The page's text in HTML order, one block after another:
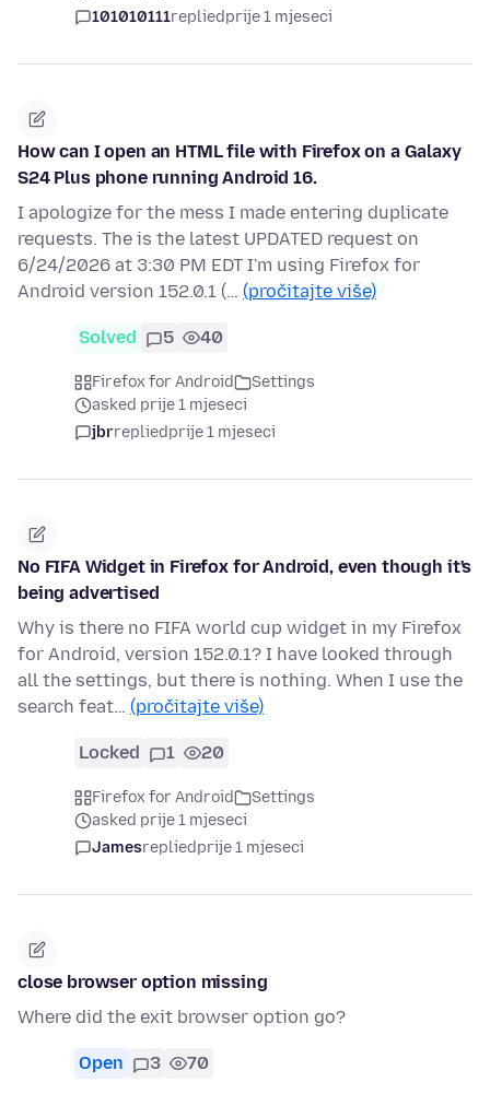
101010111repliedprije 1 mjeseci
How can I open an HTML file with Firefox on a Galaxy
S24 Plus phone running Android 16.
I apologize for the mess I made entering duplicate
requests. The is the latest UPDATED request on
6/24/2026 at 3:30 PM EDT I'm using Firefox for
Android version 152.0.1 (… (pročitajte više)
Solved 5 40
Firefox for Android
Settings
asked prije 1 mjeseci
jbrrepliedprije 1 mjeseci
No FIFA Widget in Firefox for Android, even though it's
being advertised
Why is there no FIFA world cup widget in my Firefox
for Android, version 152.0.1? I have looked through
all the settings, but there is nothing. When I use the
search feat… (pročitajte više)
Locked 1 20
Firefox for Android
Settings
asked prije 1 mjeseci
Jamesrepliedprije 1 mjeseci
close browser option missing
Where did the exit browser option go?
Open 3 70